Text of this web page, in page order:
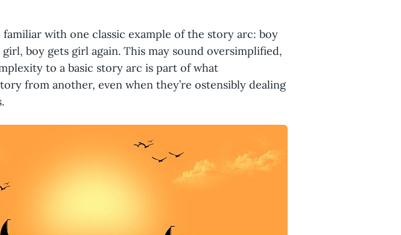
familiar with one classic example of the story arc: boy
boy gets girl again. This may sound oversimplified,
to a basic story arc is part of what
from another, even when they’re ostensibly dealing